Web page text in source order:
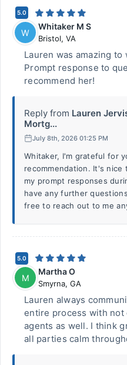
5.0
W
Whitaker M S
Bristol, VA
Lauren was amazing
Prompt response to
recommend her!
Reply from Lauren
Mortg...
July 8th, 2026 01:25 PM
Whitaker, I'm grateful for
recommendation. It's
my prompt responses
have any further
free to reach out to me
5.0
M
Martha O
Smyrna, GA
Lauren always
entire process with
agents as well. I think
all parties calm